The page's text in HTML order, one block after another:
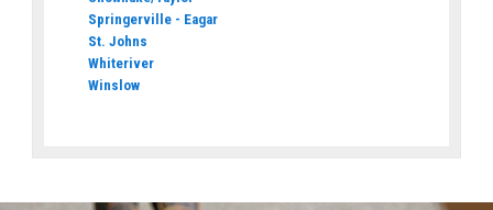
Springerville - Eagar
St. Johns
Whiteriver
Winslow